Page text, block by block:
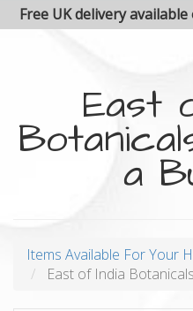
Free UK delivery
East
a
Items Available For Your
East of India